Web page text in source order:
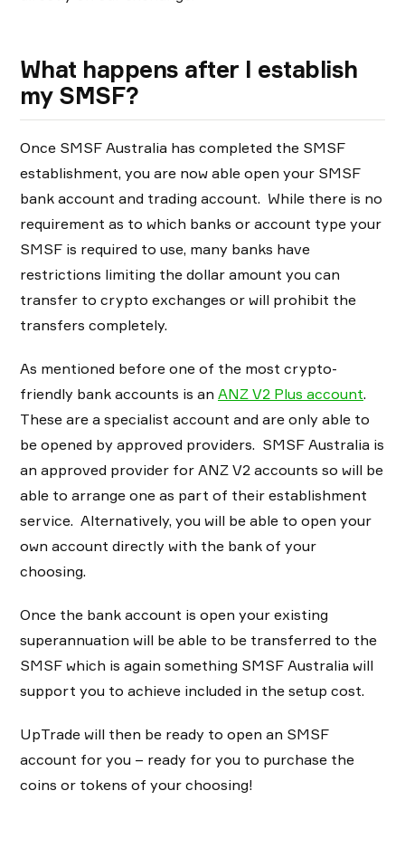
What happens after I establish
my SMSF?
Once SMSF Australia has completed the SMSF
establishment, you are now able open your SMSF
bank account and trading account. While there is no
requirement as to which banks or account type your
SMSF is required to use, many banks have
restrictions limiting the dollar amount you can
transfer to crypto exchanges or will prohibit the
transfers completely.
As mentioned before one of the most crypto-
friendly bank accounts is an ANZ V2 Plus account.
These are a specialist account and are only able to
be opened by approved providers. SMSF Australia is
an approved provider for ANZ V2 accounts so will be
able to arrange one as part of their establishment
service. Alternatively, you will be able to open your
own account directly with the bank of your
choosing.
Once the bank account is open your existing
superannuation will be able to be transferred to the
SMSF which is again something SMSF Australia will
support you to achieve included in the setup cost.
UpTrade will then be ready to open an SMSF
account for you – ready for you to purchase the
coins or tokens of your choosing!